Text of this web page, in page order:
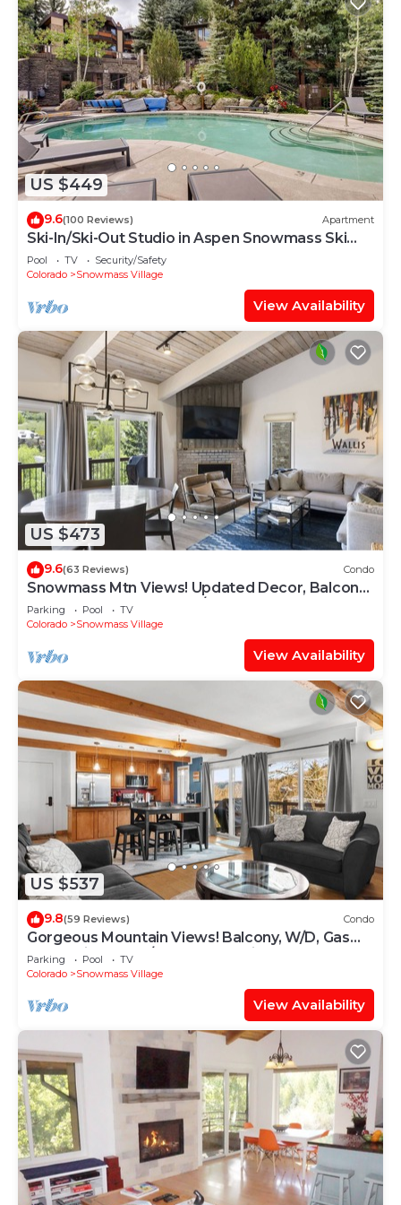
US $449
9.6(100 Reviews) Apartment
Ski-In/Ski-Out Studio in Aspen Snowmass Ski
Resort
Pool TV
Security/Safety
Colorado
Snowmass Village
View Availability
US $473
9.6(63 Reviews) Condo
Snowmass Mtn Views! Updated Decor, Balcony,
Pool, Hot Tub, Gas FP, W/D & Shuttle Access
Parking Pool
TV
Colorado
Snowmass Village
View Availability
US $537
9.8(59 Reviews) Condo
Gorgeous Mountain Views! Balcony, W/D, Gas
FP, Parking, Walk/Shuttle to Trails, Pool & Hot
Tub
Parking Pool
TV
Colorado
Snowmass Village
View Availability